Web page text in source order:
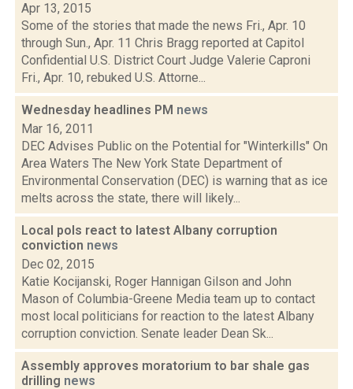
Apr 13, 2015
Some of the stories that made the news Fri., Apr. 10
through Sun., Apr. 11 Chris Bragg reported at Capitol
Confidential U.S. District Court Judge Valerie Caproni
Fri., Apr. 10, rebuked U.S. Attorne...
Wednesday headlines PM news
Mar 16, 2011
DEC Advises Public on the Potential for "Winterkills" On
Area Waters The New York State Department of
Environmental Conservation (DEC) is warning that as ice
melts across the state, there will likely...
Local pols react to latest Albany corruption
conviction news
Dec 02, 2015
Katie Kocijanski, Roger Hannigan Gilson and John
Mason of Columbia-Greene Media team up to contact
most local politicians for reaction to the latest Albany
corruption conviction. Senate leader Dean Sk...
Assembly approves moratorium to bar shale gas
drilling news